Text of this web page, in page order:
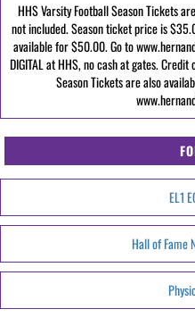
HHS Varsity Football Season Tickets
not included. Season ticket price is
available for $50.00. Go to
DIGITAL at HHS, no cash at gates.
Season Tickets are also
EL1
Hall of Fame